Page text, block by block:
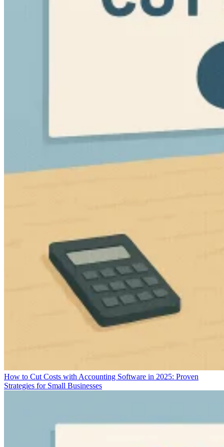
How to Cut Costs with Accounting Software in 2025: Proven
Strategies for Small Businesses